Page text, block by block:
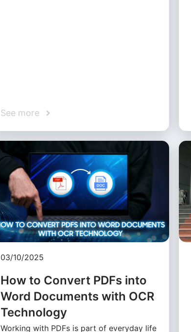
See more
03/10/2025
How to Convert PDFs into
Word Documents with OCR
Technology
Working with PDFs is part of everyday life